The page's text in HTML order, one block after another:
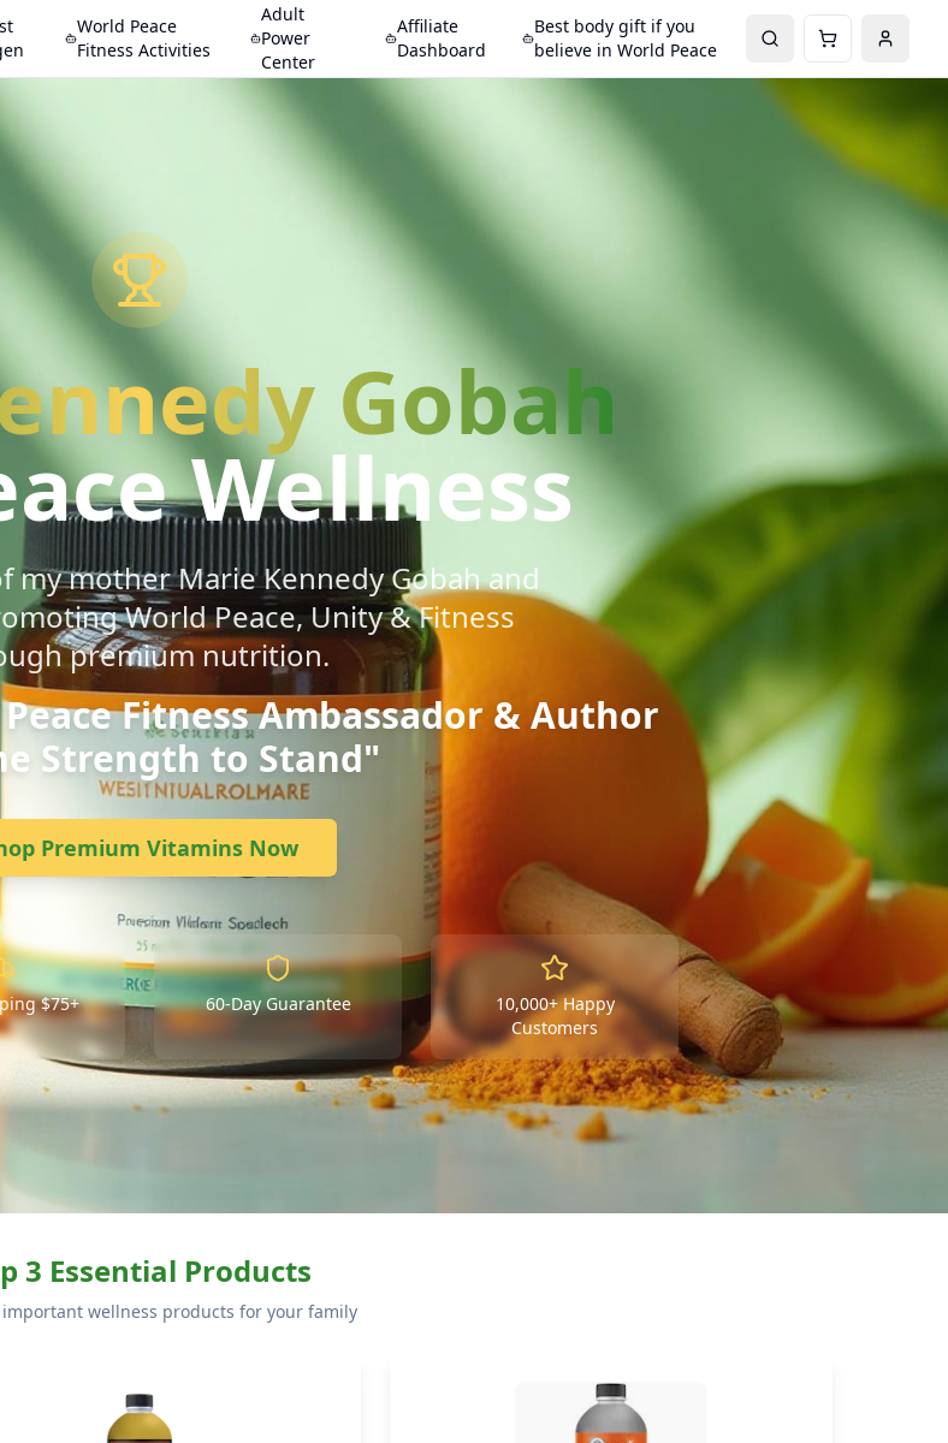
World Peace
Fitness Activities
Adult
Power
Center
Affiliate
Dashboard
Best body gift if you
believe in World Peace
Gobah
Wellness
my mother Marie Kennedy Gobah and
World Peace, Unity & Fitness
premium nutrition.
Fitness Ambassador & Author
Strength to Stand"
Premium Vitamins Now
$75+ 60-Day Guarantee
10,000+ Happy
Customers
3 Essential Products
wellness products for your family